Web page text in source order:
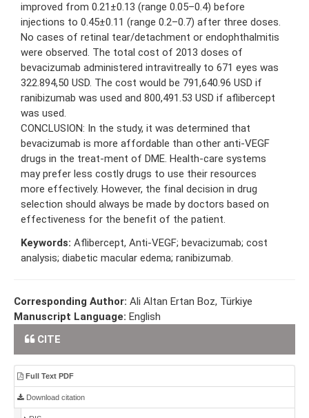
improved from 0.21±0.13 (range 0.05–0.4) before
injections to 0.45±0.11 (range 0.2–0.7) after three doses.
No cases of retinal tear/detachment or endophthalmitis
were observed. The total cost of 2013 doses of
bevacizumab administered intravitreally to 671 eyes was
322.894,50 USD. The cost would be 791,640.96 USD if
ranibizumab was used and 800,491.53 USD if aflibercept
was used.
CONCLUSION: In the study, it was determined that
bevacizumab is more affordable than other anti-VEGF
drugs in the treat-ment of DME. Health-care systems
may prefer less costly drugs to use their resources
more effectively. However, the final decision in drug
selection should always be made by doctors based on
effectiveness for the benefit of the patient.
Keywords: Aflibercept, Anti-VEGF; bevacizumab; cost
analysis; diabetic macular edema; ranibizumab.
Corresponding Author: Ali Altan Ertan Boz, Türkiye
Manuscript Language: English
CITE
Full Text PDF
Download citation